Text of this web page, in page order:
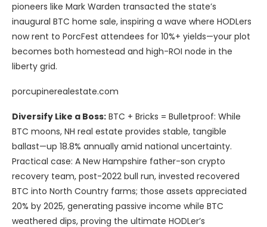
pioneers like Mark Warden transacted the state’s
inaugural BTC home sale, inspiring a wave where HODLers
now rent to PorcFest attendees for 10%+ yields—your plot
becomes both homestead and high-ROI node in the
liberty grid.
porcupinerealestate.com
Diversify Like a Boss: BTC + Bricks = Bulletproof: While
BTC moons, NH real estate provides stable, tangible
ballast—up 18.8% annually amid national uncertainty.
Practical case: A New Hampshire father-son crypto
recovery team, post-2022 bull run, invested recovered
BTC into North Country farms; those assets appreciated
20% by 2025, generating passive income while BTC
weathered dips, proving the ultimate HODLer’s